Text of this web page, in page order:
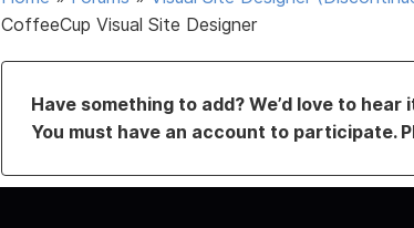
CoffeeCup Visual Site Designer
Have something to add? We’d love to hear
You must have an account to participate.